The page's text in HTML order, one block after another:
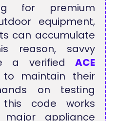
for premium
equipment,
can accumulate
reason, savvy
a verified ACE
maintain their
on testing
code works
appliance